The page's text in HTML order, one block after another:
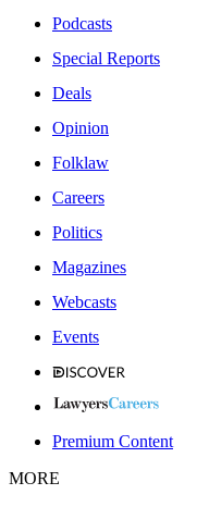
Podcasts
Special Reports
Deals
Opinion
Folklaw
Careers
Politics
Magazines
Webcasts
Events
Premium Content
MORE